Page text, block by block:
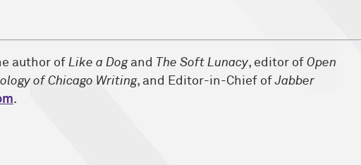
author of Like a Dogand The Soft Lunacy, editor of Open
of Chicago Writing, and Editor-in-Chief ofJabber
.